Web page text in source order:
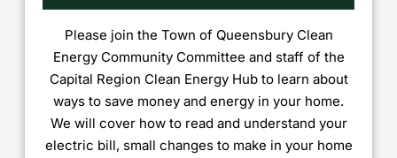
Please join the Town of Queensbury Clean
Energy Community Committee and staff of the
Capital Region Clean Energy Hub to learn about
ways to save money and energy in your home.
We will cover how to read and understand your
electric bill, small changes to make in your home